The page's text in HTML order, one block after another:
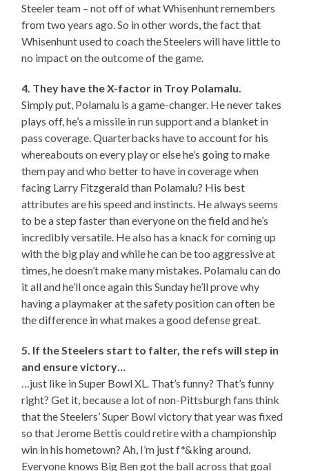
Steeler team – not off of what Whisenhunt remembers
from two years ago. So in other words, the fact that
Whisenhunt used to coach the Steelers will have little to
no impact on the outcome of the game.
4. They have the X-factor in Troy Polamalu.
Simply put, Polamalu is a game-changer. He never takes
plays off, he’s a missile in run support and a blanket in
pass coverage. Quarterbacks have to account for his
whereabouts on every play or else he’s going to make
them pay and who better to have in coverage when
facing Larry Fitzgerald than Polamalu? His best
attributes are his speed and instincts. He always seems
to be a step faster than everyone on the field and he’s
incredibly versatile. He also has a knack for coming up
with the big play and while he can be too aggressive at
times, he doesn’t make many mistakes. Polamalu can do
it all and he’ll once again this Sunday he’ll prove why
having a playmaker at the safety position can often be
the difference in what makes a good defense great.
5. If the Steelers start to falter, the refs will step in
and ensure victory…
…just like in Super Bowl XL. That’s funny? That’s funny
right? Get it, because a lot of non-Pittsburgh fans think
that the Steelers’ Super Bowl victory that year was fixed
so that Jerome Bettis could retire with a championship
win in his hometown? Ah, I’m just f*&king around.
Everyone knows Big Ben got the ball across that goal